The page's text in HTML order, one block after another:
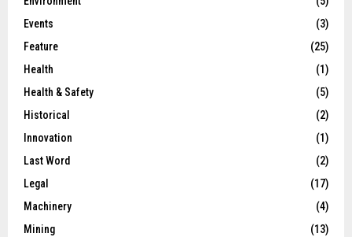
Events
(3)
Feature
(25)
Health
(1)
Health & Safety
(5)
Historical
(2)
Innovation
(1)
Last Word
(2)
Legal
(17)
Machinery
(4)
Mining
(13)